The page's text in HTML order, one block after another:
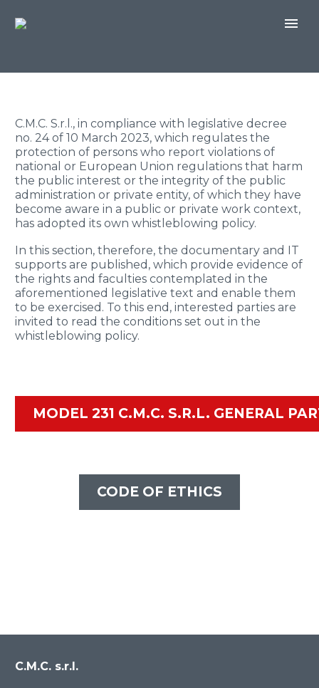
C.M.C. S.r.l., in compliance with legislative decree
no. 24 of 10 March 2023, which regulates the
protection of persons who report violations of
national or European Union regulations that harm
the public interest or the integrity of the public
administration or private entity, of which they have
become aware in a public or private work context,
has adopted its own whistleblowing policy.
In this section, therefore, the documentary and IT
supports are published, which provide evidence of
the rights and faculties contemplated in the
aforementioned legislative text and enable them
to be exercised. To this end, interested parties are
invited to read the conditions set out in the
whistleblowing policy.
MODEL 231 C.M.C. S.R.L. GENERAL
CODE OF ETHICS
C.M.C. s.r.l.